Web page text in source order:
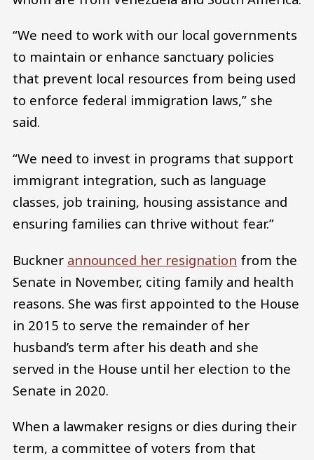
“We need to work with our local governments
to maintain or enhance sanctuary policies
that prevent local resources from being used
to enforce federal immigration laws,” she
said.
“We need to invest in programs that support
immigrant integration, such as language
classes, job training, housing assistance and
ensuring families can thrive without fear.”
Buckner announced her resignation from the
Senate in November, citing family and health
reasons. She was first appointed to the House
in 2015 to serve the remainder of her
husband’s term after his death and she
served in the House until her election to the
Senate in 2020.
When a lawmaker resigns or dies during their
term, a committee of voters from that